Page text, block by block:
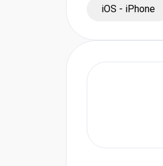
iOS - iPhone